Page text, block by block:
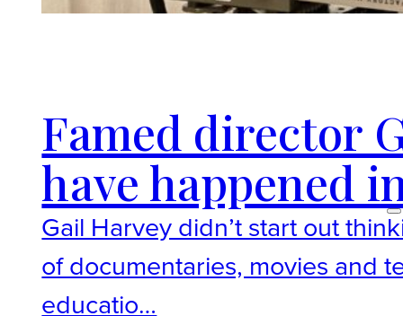
Famed director
have happened
Gail Harvey didn’t start out
of documentaries, movies and
educatio…